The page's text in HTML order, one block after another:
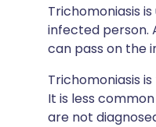
Trichomoniasis
infected person.
can pass on the
Trichomoniasis
It is less
are not